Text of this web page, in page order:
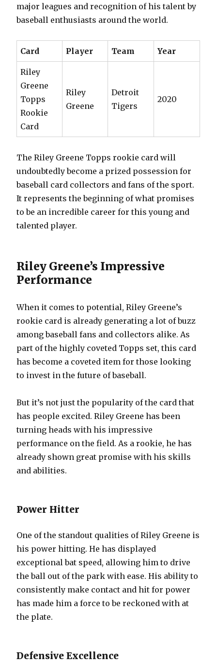
major leagues and recognition of his talent by
baseball enthusiasts around the world.
Card Player Team Year
Riley
Greene
Topps
Rookie
Card
Riley
Greene
Detroit
Tigers
2020
The Riley Greene Topps rookie card will
undoubtedly become a prized possession for
baseball card collectors and fans of the sport.
It represents the beginning of what promises
to be an incredible career for this young and
talented player.
Riley Greene’s Impressive
Performance
When it comes to potential, Riley Greene’s
rookie card is already generating a lot of buzz
among baseball fans and collectors alike. As
part of the highly coveted Topps set, this card
has become a coveted item for those looking
to invest in the future of baseball.
But it’s not just the popularity of the card that
has people excited. Riley Greene has been
turning heads with his impressive
performance on the field. As a rookie, he has
already shown great promise with his skills
and abilities.
Power Hitter
One of the standout qualities of Riley Greene is
his power hitting. He has displayed
exceptional bat speed, allowing him to drive
the ball out of the park with ease. His ability to
consistently make contact and hit for power
has made him a force to be reckoned with at
the plate.
Defensive Excellence